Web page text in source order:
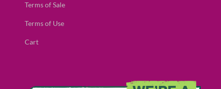
Terms of Sale
Terms of Use
Cart